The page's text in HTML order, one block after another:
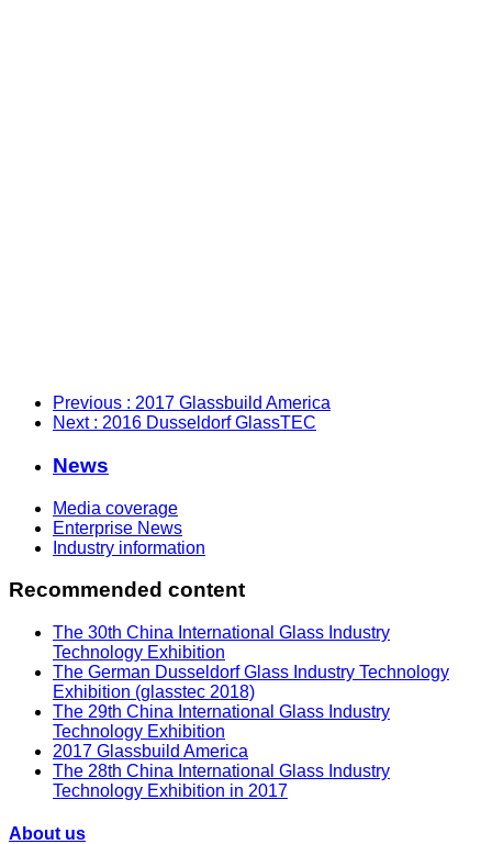
Previous : 2017 Glassbuild America
Next : 2016 Dusseldorf GlassTEC
News
Media coverage
Enterprise News
Industry information
Recommended content
The 30th China International Glass Industry
Technology Exhibition
The German Dusseldorf Glass Industry Technology
Exhibition (glasstec 2018)
The 29th China International Glass Industry
Technology Exhibition
2017 Glassbuild America
The 28th China International Glass Industry
Technology Exhibition in 2017
About us